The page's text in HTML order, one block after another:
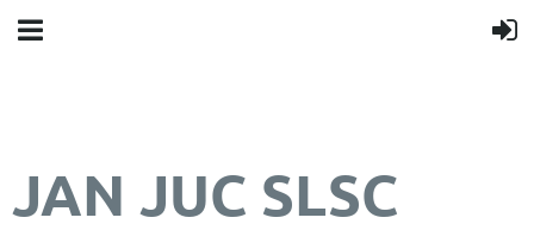
JAN JUC SLSC